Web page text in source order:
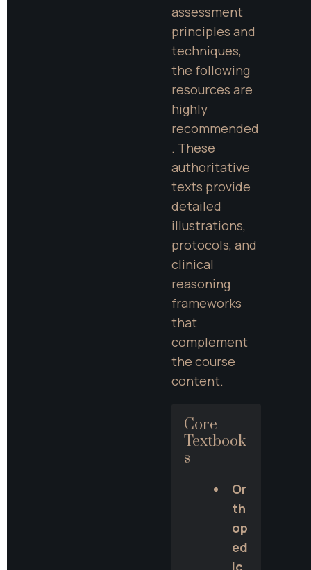
assessment
principles and
techniques,
the following
resources are
highly
recommended
. These
authoritative
texts provide
detailed
illustrations,
protocols, and
clinical
reasoning
frameworks
that
complement
the course
content.
Core
Textbook
s
Or
th
op
ed
ic